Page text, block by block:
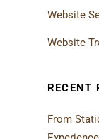
Website
Website
RECENT
From